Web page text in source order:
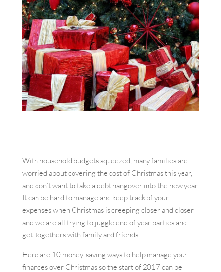
With household budgets squeezed, many families are
worried about covering the cost of Christmas this year,
and don’t want to take a debt hangover into the new year.
It can be hard to manage and keep track of your
expenses when Christmas is creeping closer and closer
and we are all trying to juggle end of year parties and
get-togethers with family and friends.
Here are 10 money-saving ways to help manage your
finances over Christmas so the start of 2017 can be